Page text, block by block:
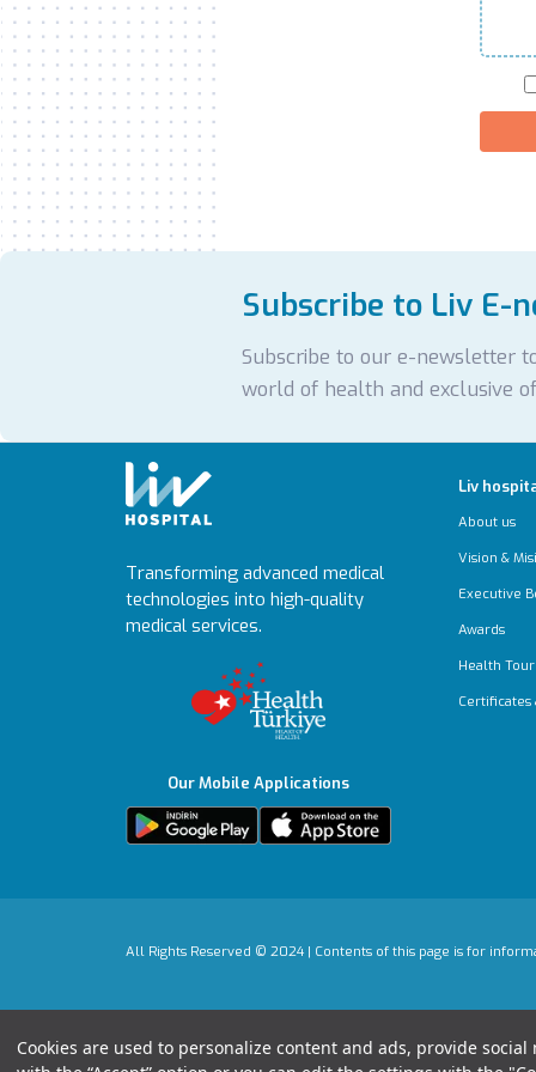
Cookies are used to personalize content and ads, provide
Subscribe to Liv E-
Subscribe to our e-newsletter
world of health and exclusive
Transforming advanced medical
technologies into high-quality
medical services.
Our Mobile Applications
Liv
About us
Vision &
Executive
Awards
Health
Certificates
All Rights Reserved © 2024 | Contents of this page is for